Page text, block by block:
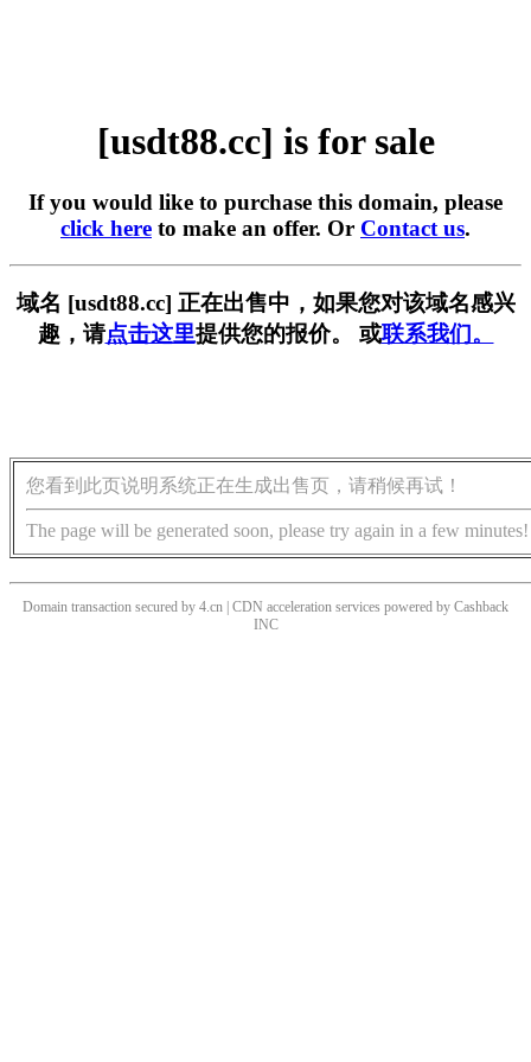
[usdt88.cc] is for sale
If you would like to purchase this domain, please
click here to make an offer. Or Contact us.
域名 [usdt88.cc] 正在出售中，如果您对该域名感兴
趣，请点击这里提供您的报价。 或联系我们。
您看到此页说明系统正在生成出售页，请稍候再试！
The page will be generated soon, please try again in a few minutes!
Domain transaction secured by 4.cn | CDN acceleration services powered by Cashback
INC